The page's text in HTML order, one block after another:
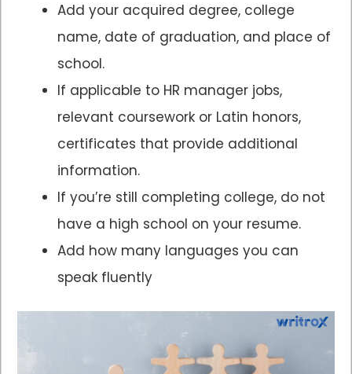
Add your acquired degree, college
name, date of graduation, and place of
school.
If applicable to HR manager jobs,
relevant coursework or Latin honors,
certificates that provide additional
information.
If you’re still completing college, do not
have a high school on your resume.
Add how many languages you can
speak fluently